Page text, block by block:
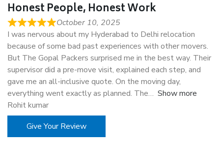
Honest People, Honest Work
October 10, 2025
I was nervous about my Hyderabad to Delhi relocation
because of some bad past experiences with other movers.
But The Gopal Packers surprised me in the best way. Their
supervisor did a pre-move visit, explained each step, and
gave me an all-inclusive quote. On the moving day,
everything went exactly as planned. The
Show more
Rohit kumar
Give Your Review